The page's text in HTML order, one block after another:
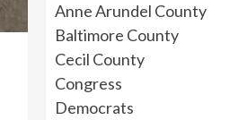
Anne Arundel County
Baltimore County
Cecil County
Congress
Democrats